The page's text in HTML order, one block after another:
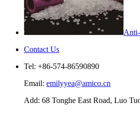
Contact Us
Tel: +86-574-86590890
Email: emilyyea@amico.cn
Add: 68 Tonghe East Road, Luo